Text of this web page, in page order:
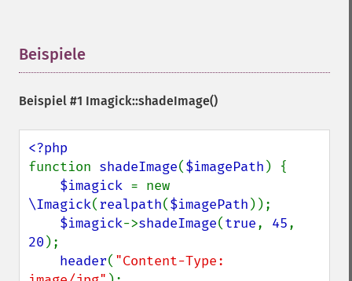
Beispiele
Beispiel #1 Imagick::shadeImage()
function shadeImage($imagePath ) {
$imagick
\Imagick(realpath($imagePath ));
$imagick->shadeImage(true, 45
20 );
header( "Content-Type:
getQuantumRange
getResource
getSamplingFactors
getSize
getSizeOffset
getVersion
haldClutImage
hasNextImage
hasPreviousImage
identifyFormat